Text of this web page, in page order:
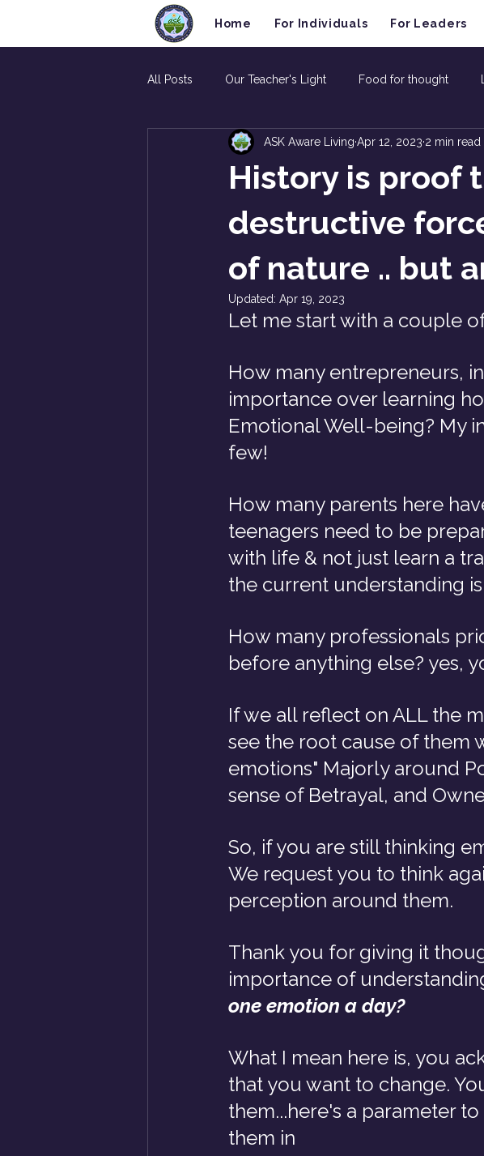
Home For Individuals For Leaders
All Posts Our Teacher's Light Food for thought
History is proof
destructive
of nature .. but
ASK Aware Living Apr 12, 2023 2 min read
Updated: Apr 19, 2023
Let me start with a couple
How many entrepreneurs,
importance over learning
Emotional Well-being? My
few!
How many parents here
teenagers need to be
with life & not just learn a
the current understanding
How many professionals
before anything else? yes,
If we all reflect on ALL the
see the root cause of them
emotions" Majorly around
sense of Betrayal, and
So, if you are still thinking
We request you to think
perception around them.
Thank you for giving it
importance of
one emotion a day?
What I mean here is, you
that you want to change.
them...here's a parameter
them in